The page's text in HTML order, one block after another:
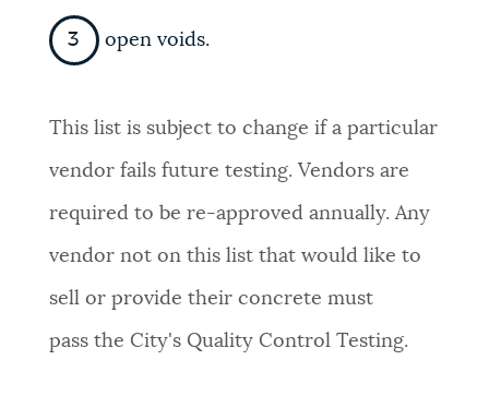
VIEW CITY PROJECTS
NEWSLETTERS
PLACES
Boston.gov, our search can occasionally provide
unexpected results. You can help us improve by
Questions? Contact us atdigital@boston.gov.
open voids.
This list is subject to change if a particular
vendor fails future testing. Vendors are
required to be re-approved annually. Any
vendor not on this list that would like to
sell or provide their concrete must
pass the City's Quality Control Testing.